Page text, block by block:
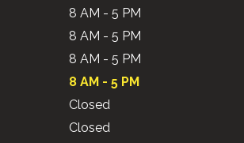
8 AM - 5 PM
8 AM - 5 PM
8 AM - 5 PM
8 AM - 5 PM
Closed
Closed